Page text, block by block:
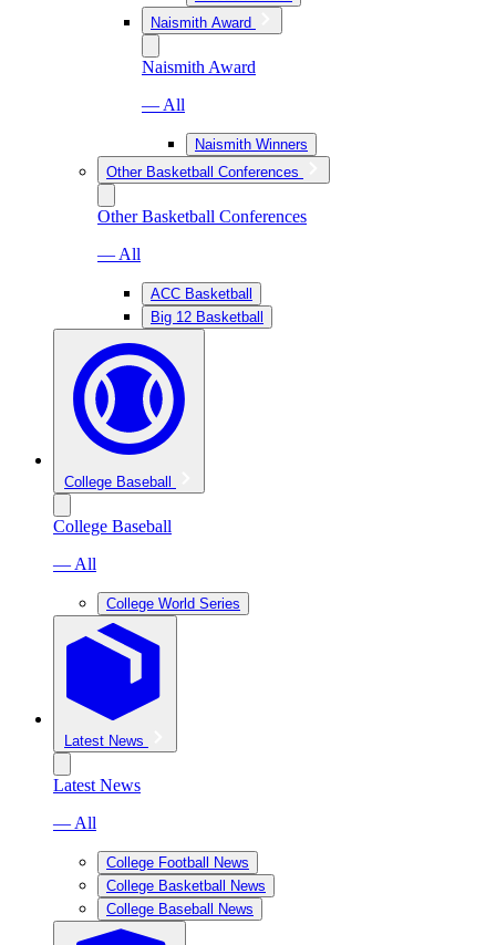
Naismith Award
Naismith Award
— All
Naismith Winners
Other Basketball Conferences
Other Basketball Conferences
— All
ACC Basketball
Big 12 Basketball
College Baseball
College Baseball
— All
College World Series
Latest News
Latest News
— All
College Football News
College Basketball News
College Baseball News